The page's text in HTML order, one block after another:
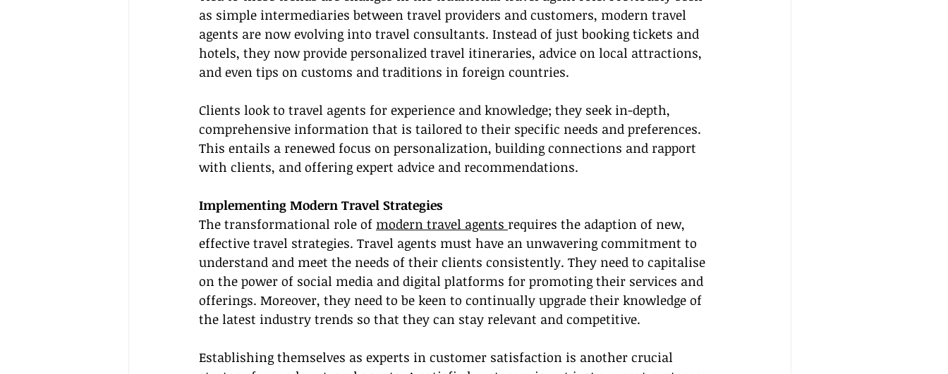
as simple intermediaries between travel providers and customers, modern travel
agents are now evolving into travel consultants. Instead of just booking tickets and
hotels, they now provide personalized travel itineraries, advice on local attractions,
and even tips on customs and traditions in foreign countries.
Clients look to travel agents for experience and knowledge; they seek in-depth,
comprehensive information that is tailored to their specific needs and preferences.
This entails a renewed focus on personalization, building connections and rapport
with clients, and offering expert advice and recommendations.
Implementing Modern Travel Strategies
The transformational role of modern travel agents requires the adaption of new,
effective travel strategies. Travel agents must have an unwavering commitment to
understand and meet the needs of their clients consistently. They need to capitalise
on the power of social media and digital platforms for promoting their services and
offerings. Moreover, they need to be keen to continually upgrade their knowledge of
the latest industry trends so that they can stay relevant and competitive.
Establishing themselves as experts in customer satisfaction is another crucial